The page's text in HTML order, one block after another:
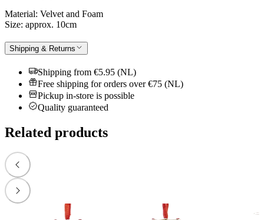
Material: Velvet and Foam
Size: approx. 10cm
Shipping & Returns
Shipping from €5.95 (NL)
Free shipping for orders over €75 (NL)
Pickup in-store is possible
Quality guaranteed
Related products